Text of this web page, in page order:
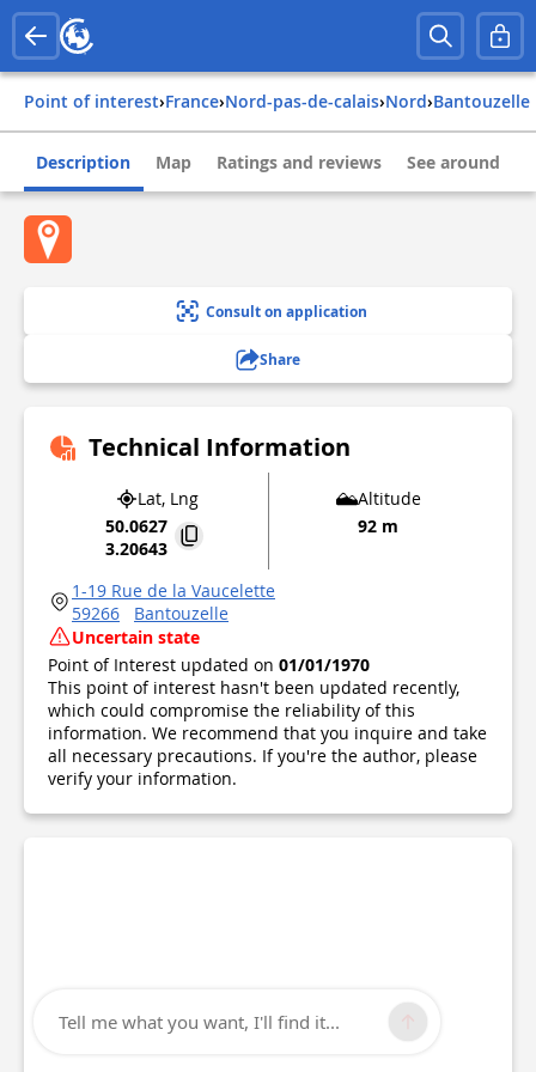
Point of interest› france› nord-pas-de-calais› nord› bantouzelle
Description Map Ratings and reviews See around
Consult on application
Share
Technical Information
Lat, Lng
50.0627
3.20643
Altitude
92 m
1-19 Rue de la Vaucelette
59266
Bantouzelle
Uncertain state
Point of Interest updated on 01/01/1970
This point of interest hasn't been updated recently,
which could compromise the reliability of this
information. We recommend that you inquire and take
all necessary precautions. If you're the author, please
verify your information.
Tell me what you want, I'll find it...